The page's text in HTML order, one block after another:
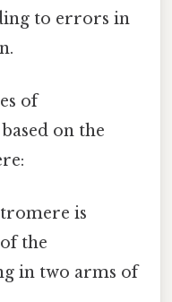
to errors in
of
on the
is
the
in two arms of